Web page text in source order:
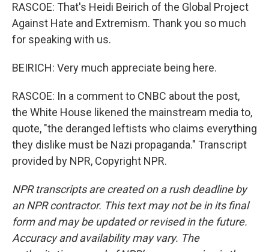
RASCOE: That's Heidi Beirich of the Global Project
Against Hate and Extremism. Thank you so much
for speaking with us.
BEIRICH: Very much appreciate being here.
RASCOE: In a comment to CNBC about the post,
the White House likened the mainstream media to,
quote, "the deranged leftists who claims everything
they dislike must be Nazi propaganda." Transcript
provided by NPR, Copyright NPR.
NPR transcripts are created on a rush deadline by
an NPR contractor. This text may not be in its final
form and may be updated or revised in the future.
Accuracy and availability may vary. The